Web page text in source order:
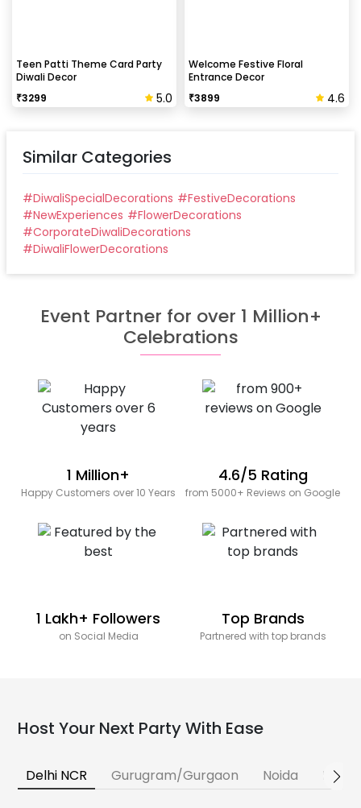
Teen Patti Theme Card Party
Diwali Decor
₹3299 5.0
Welcome Festive Floral
Entrance Decor
₹3899 4.6
Similar Categories
#DiwaliSpecialDecorations #FestiveDecorations
#NewExperiences #FlowerDecorations
#CorporateDiwaliDecorations
#DiwaliFlowerDecorations
Event Partner for over 1 Million+
Celebrations
1 Million+
Happy Customers over 10 Years
4.6/5 Rating
from 5000+ Reviews on Google
1 Lakh+ Followers
on Social Media
Top Brands
Partnered with top brands
Host Your Next Party With Ease
Delhi NCR Gurugram/Gurgaon Noida